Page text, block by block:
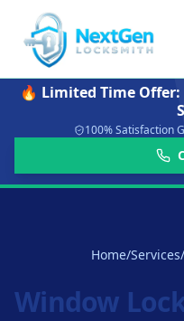
🔥 Limited Time Offer:
100% Satisfaction
Home/Services/
Window